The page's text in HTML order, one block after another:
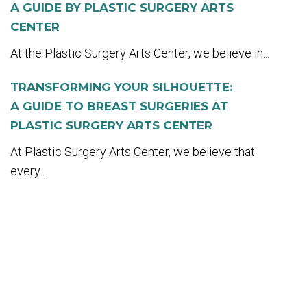
A GUIDE BY PLASTIC SURGERY ARTS
CENTER
At the Plastic Surgery Arts Center, we believe in...
TRANSFORMING YOUR SILHOUETTE:
A GUIDE TO BREAST SURGERIES AT
PLASTIC SURGERY ARTS CENTER
At Plastic Surgery Arts Center, we believe that
every...